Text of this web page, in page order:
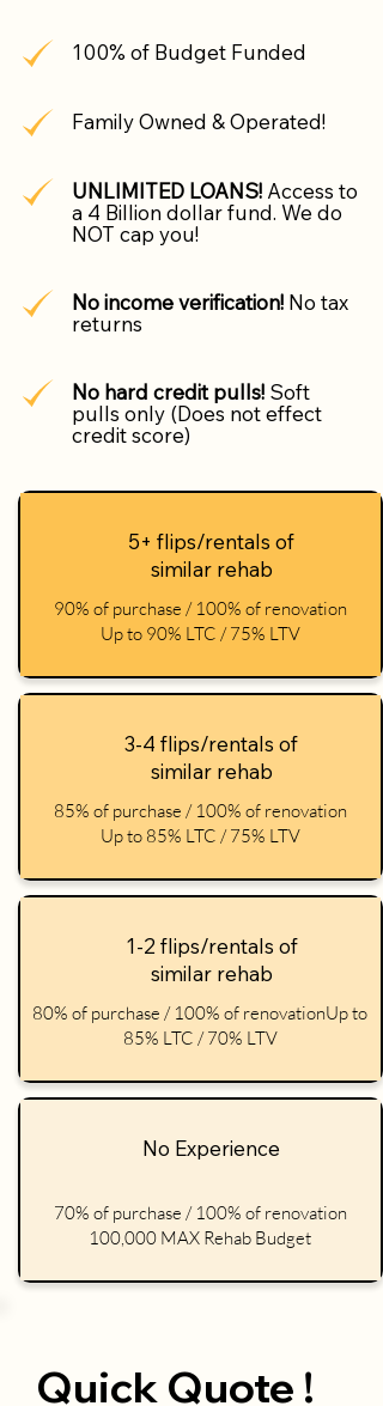
100% of Budget Funded
Family Owned & Operated!
UNLIMITED LOANS!Access to
a 4 Billion dollar fund. We do
NOT cap you!
No income verification!No tax
returns
No hard credit pulls!Soft
pulls only (Does not effect
credit score)
5+ flips/rentals of
similar rehab
90% of purchase / 100% of renovation
Up to 90% LTC / 75% LTV
3-4 flips/rentals of
similar rehab
85% of purchase / 100% of renovation
Up to 85% LTC / 75% LTV
1-2 flips/rentals of
similar rehab
80% of purchase / 100% of renovationUp to
85% LTC / 70% LTV
No Experience
70% of purchase / 100% of renovation
100,000 MAX Rehab Budget
Quick Quote !